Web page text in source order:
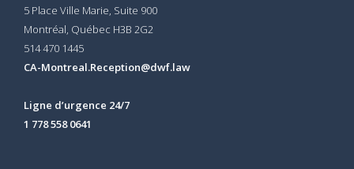
5 Place Ville Marie, Suite 900
Montréal, Québec H3B 2G2
514 470 1445
CA-Montreal.Reception@dwf.law
Ligne d’urgence 24/7
1 778 558 0641